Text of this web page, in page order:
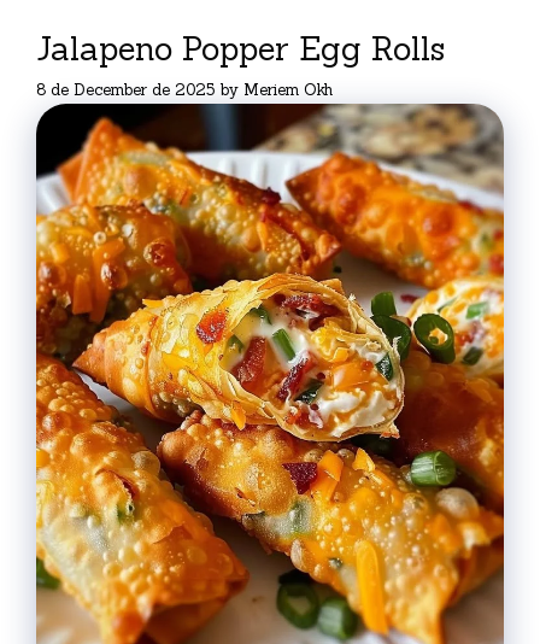
Jalapeno Popper Egg Rolls
8 de December de 2025 by Meriem Okh